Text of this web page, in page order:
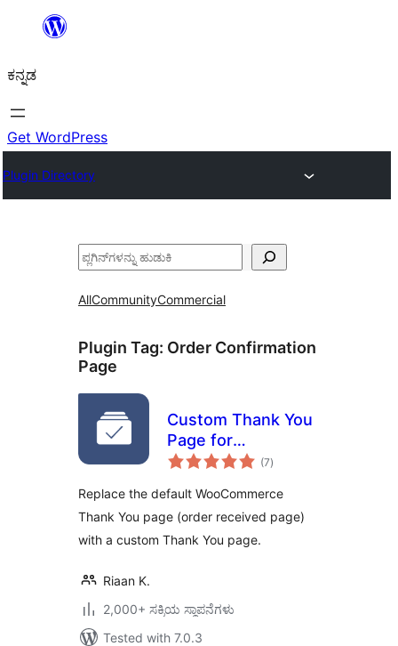
ವಿಷಯಕ್ಕೆ
ಕನ್ನಡ
Get WordPress
Plugin Directory
ಹುಡುಕು
AllCommunityCommercial
Plugin Tag: Order Confirmation
Page
Custom Thank You
Page for
WooCommerce
(7total
ratings
)
Replace the default WooCommerce
Thank You page (order received page)
with a custom Thank You page.
Riaan K.
2,000+ ಸಕ್ರಿಯ ಸ್ಥಾಪನೆಗಳು
Tested with 7.0.3